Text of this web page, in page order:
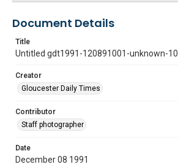
Document Details
Title
Untitled gdt1991-120891001-unknown-10
Creator
Gloucester Daily Times
Contributor
Staff photographer
Date
December 08 1991